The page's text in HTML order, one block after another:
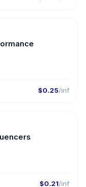
🇦🇪
$0.25/inf
🇷🇴
$0.21/inf